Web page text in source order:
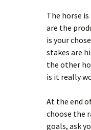
The horse
are the
is your
stakes are
the other
is it really
At the end
choose the
goals, ask